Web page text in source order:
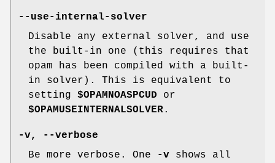
--use-internal-solver
Disable any external solver, and use
the built-in one (this requires that
opam has been compiled with a built-
in solver). This is equivalent to
setting $OPAMNOASPCUD or
$OPAMUSEINTERNALSOLVER.
-v,
--verbose
Be more verbose. One
-v shows all